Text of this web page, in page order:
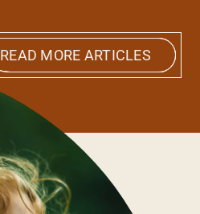
READ MORE ARTICLES